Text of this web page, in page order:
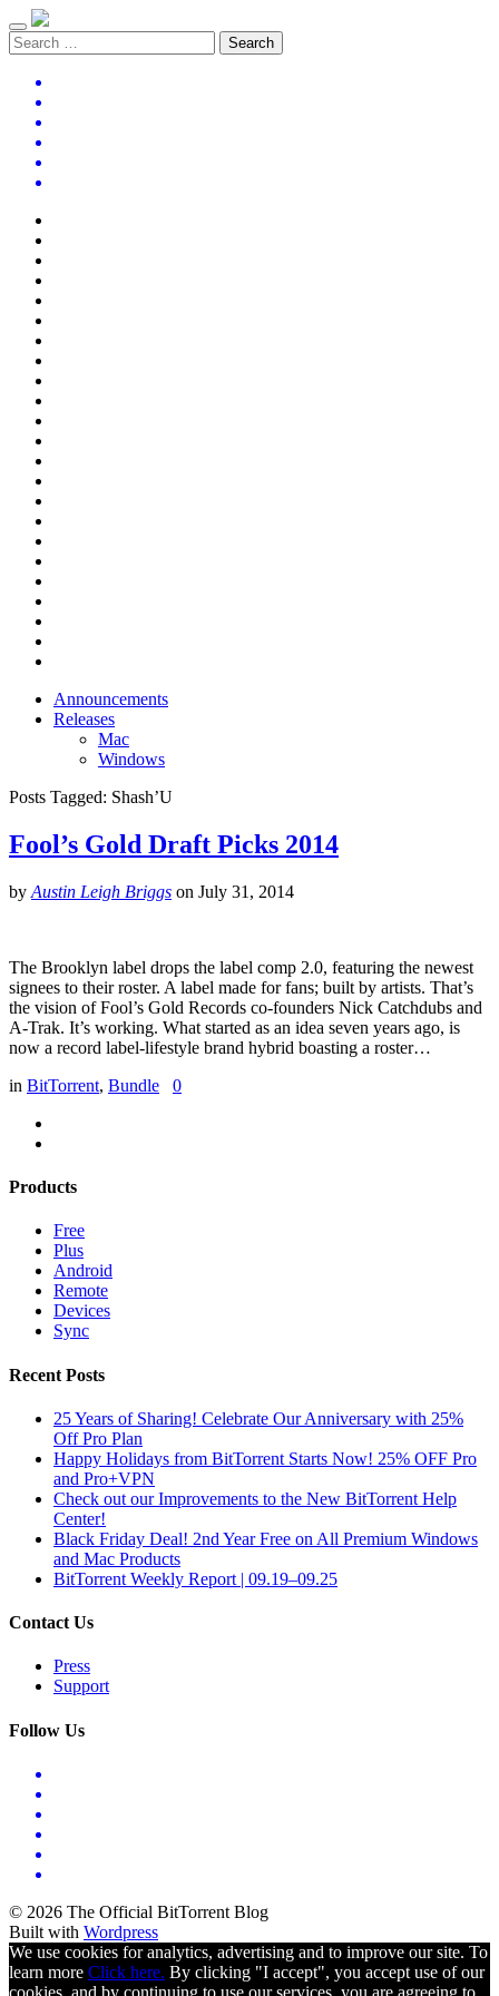
Announcements
Releases
Mac
Windows
Posts Tagged: Shash’U
Fool’s Gold Draft Picks 2014
by Austin Leigh Briggs on July 31, 2014
The Brooklyn label drops the label comp 2.0, featuring the newest
signees to their roster. A label made for fans; built by artists. That’s
the vision of Fool’s Gold Records co-founders Nick Catchdubs and
A-Trak. It’s working. What started as an idea seven years ago, is
now a record label-lifestyle brand hybrid boasting a roster…
in BitTorrent, Bundle 0
Products
Free
Plus
Android
Remote
Devices
Sync
Recent Posts
25 Years of Sharing! Celebrate Our Anniversary with 25%
Off Pro Plan
Happy Holidays from BitTorrent Starts Now! 25% OFF Pro
and Pro+VPN
Check out our Improvements to the New BitTorrent Help
Center!
Black Friday Deal! 2nd Year Free on All Premium Windows
and Mac Products
BitTorrent Weekly Report | 09.19–09.25
Contact Us
Press
Support
Follow Us
© 2026 The Official BitTorrent Blog
Built with Wordpress
We use cookies for analytics, advertising and to improve our site. To
learn more Click here. By clicking "I accept", you accept use of our
cookies, and by continuing to use our services, you are agreeing to